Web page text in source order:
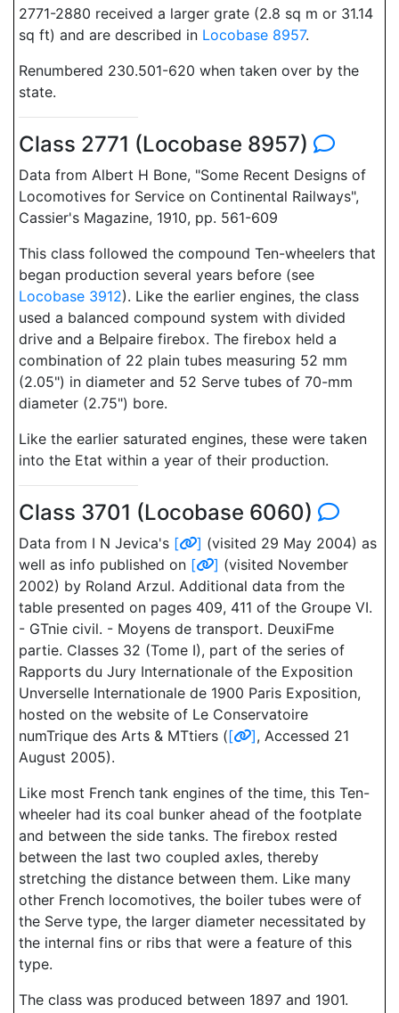
2771-2880 received a larger grate (2.8 sq m or 31.14
sq ft) and are described in Locobase 8957.
Renumbered 230.501-620 when taken over by the
state.
Class 2771 (Locobase 8957)
Data from Albert H Bone, "Some Recent Designs of
Locomotives for Service on Continental Railways",
Cassier's Magazine, 1910, pp. 561-609
This class followed the compound Ten-wheelers that
began production several years before (see
Locobase 3912). Like the earlier engines, the class
used a balanced compound system with divided
drive and a Belpaire firebox. The firebox held a
combination of 22 plain tubes measuring 52 mm
(2.05") in diameter and 52 Serve tubes of 70-mm
diameter (2.75") bore.
Like the earlier saturated engines, these were taken
into the Etat within a year of their production.
Class 3701 (Locobase 6060)
Data from I N Jevica's [ ] (visited 29 May 2004) as
well as info published on [ ] (visited November
2002) by Roland Arzul. Additional data from the
table presented on pages 409, 411 of the Groupe VI.
- GTnie civil. - Moyens de transport. DeuxiFme
partie. Classes 32 (Tome I), part of the series of
Rapports du Jury Internationale of the Exposition
Unverselle Internationale de 1900 Paris Exposition,
hosted on the website of Le Conservatoire
numTrique des Arts & MTtiers ([ ], Accessed 21
August 2005).
Like most French tank engines of the time, this Ten-
wheeler had its coal bunker ahead of the footplate
and between the side tanks. The firebox rested
between the last two coupled axles, thereby
stretching the distance between them. Like many
other French locomotives, the boiler tubes were of
the Serve type, the larger diameter necessitated by
the internal fins or ribs that were a feature of this
type.
The class was produced between 1897 and 1901.